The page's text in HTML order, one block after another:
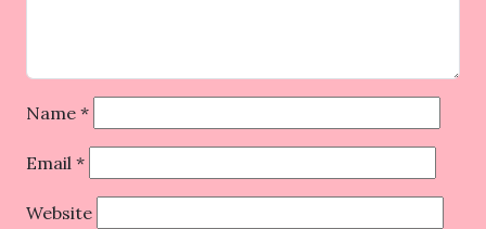
Name *
Email *
Website